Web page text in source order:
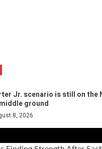
Jr. scenario is still on the
ground
8, 2026